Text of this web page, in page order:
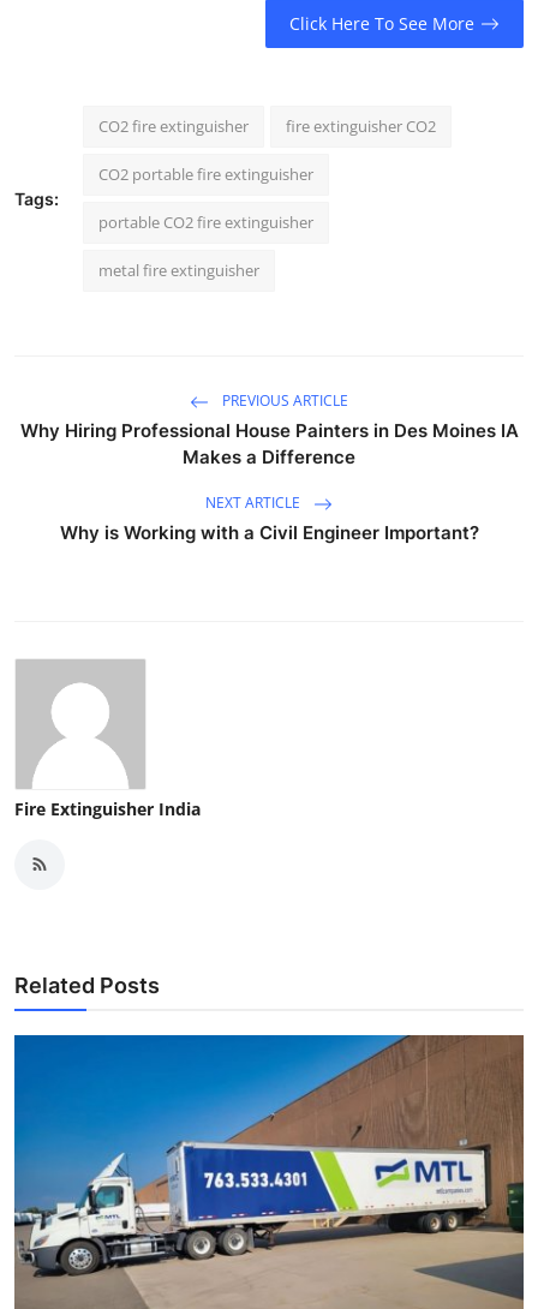
Click Here To See More
Tags:
CO2 fire extinguisher fire extinguisher CO2
CO2 portable fire extinguisher
portable CO2 fire extinguisher
metal fire extinguisher
PREVIOUS ARTICLE
Why Hiring Professional House Painters in Des Moines IA
Makes a Difference
NEXT ARTICLE
Why is Working with a Civil Engineer Important?
Fire Extinguisher India
Related Posts